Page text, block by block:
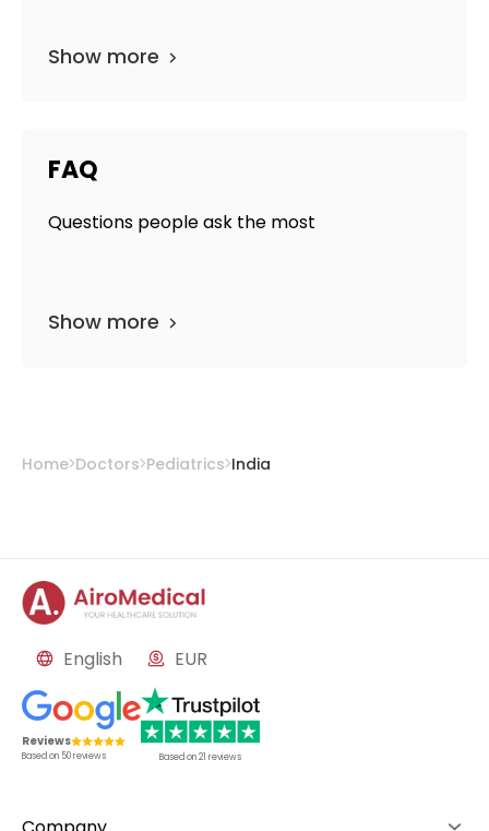
Show more
FAQ
Questions people ask the most
Show more
Home Doctors Pediatrics India
English EUR
Reviews
Based on 50reviews Based on21 reviews